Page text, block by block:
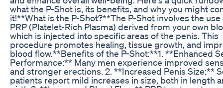
what the P-Shot is, its benefits, and why you might
it!**What is the P-Shot?**The P-Shot involves the use
PRP (Platelet-Rich Plasma) derived from your own
which is injected into specific areas of the penis. This
procedure promotes healing, tissue growth, and
blood flow.**Benefits of the P-Shot:**1. **Enhanced
Performance:** Many men experience improved
and stronger erections. 2. **Increased Penis Size:**
patients report mild increases in size, both in length